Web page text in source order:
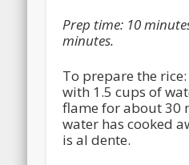
Prep time: 10
minutes.
To prepare the
with 1.5 cups of
flame for about 30
water has cooked
is al dente.